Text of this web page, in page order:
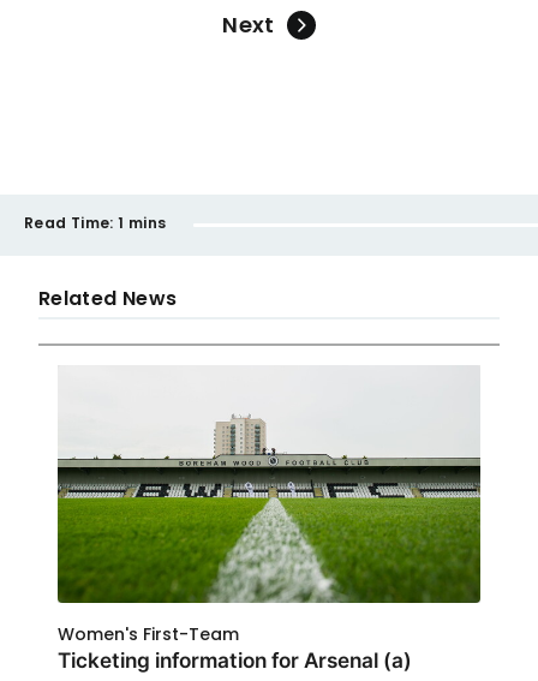
Next
Read Time: 1 mins
Related News
Women's First-Team
Ticketing information for Arsenal (a)